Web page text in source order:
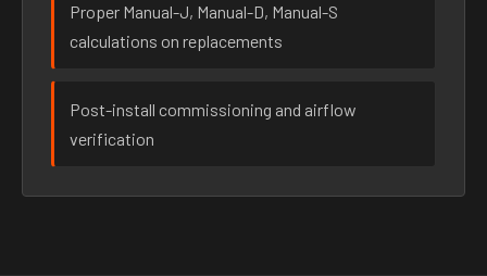
Proper Manual-J, Manual-D, Manual-S
calculations on replacements
Post-install commissioning and airflow
verification